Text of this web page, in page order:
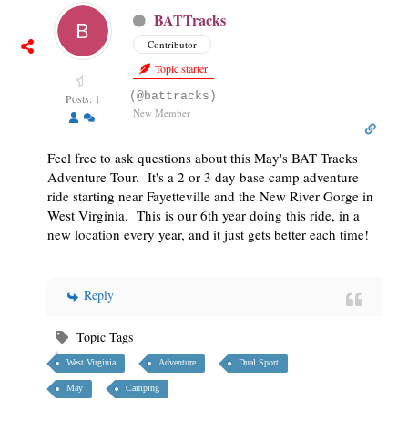
Posts: 1
BATTracks
Contributor
Topic starter
(@battracks)
New Member
Feel free to ask questions about this May's BAT Tracks
Adventure Tour. It's a 2 or 3 day base camp adventure
ride starting near Fayetteville and the New River Gorge in
West Virginia. This is our 6th year doing this ride, in a
new location every year, and it just gets better each time!
Reply
Topic Tags
West Virginia Adventure Dual Sport
May Camping